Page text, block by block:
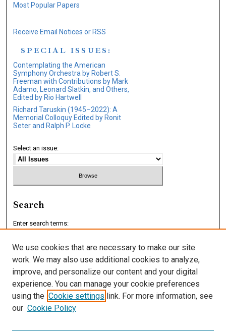
Most Popular Papers
Receive Email Notices or RSS
SPECIAL ISSUES:
Contemplating the American
Symphony Orchestra by Robert S.
Freeman with Contributions by Mark
Adamo, Leonard Slatkin, and Others,
Edited by Rio Hartwell
Richard Taruskin (1945–2022): A
Memorial Colloquy Edited by Ronit
Seter and Ralph P. Locke
Select an issue:
Search
Enter search terms:
Select context to search:
Advanced Search
We use cookies that are necessary to make our site
work. We may also use additional cookies to analyze,
improve, and personalize our content and your digital
experience. You can manage your cookie preferences
using the Cookie settings link. For more information, see
our Cookie Policy